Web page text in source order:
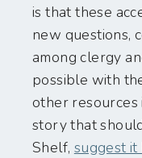
is that these
new questions,
among clergy
possible with
other resources
story that
Shelf, suggest it